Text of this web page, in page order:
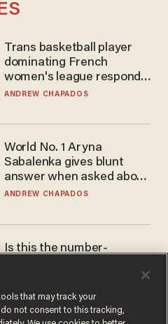
Trans basketball player
dominating French
women's league responds
to calls to play in WNBA
ANDREW CHAPADOS
World No. 1 Aryna
Sabalenka gives blunt
answer when asked about
gender testing: 'Men are
ANDREW CHAPADOS
Is this the number-
JAMES POULOS
that may track your
not consent to this tracking,